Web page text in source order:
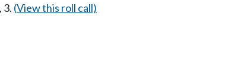
3. (View this roll call)